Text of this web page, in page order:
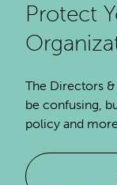
Protect
The Directors
be confusing,
policy and